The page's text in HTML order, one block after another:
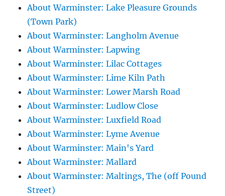
About Warminster: Lake Pleasure Grounds
(Town Park)
About Warminster: Langholm Avenue
About Warminster: Lapwing
About Warminster: Lilac Cottages
About Warminster: Lime Kiln Path
About Warminster: Lower Marsh Road
About Warminster: Ludlow Close
About Warminster: Luxfield Road
About Warminster: Lyme Avenue
About Warminster: Main's Yard
About Warminster: Mallard
About Warminster: Maltings, The (off Pound
Street)